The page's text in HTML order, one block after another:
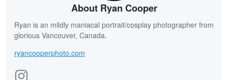
About Ryan Cooper
Ryan is an mildly maniacal portrait/cosplay photographer from
glorious Vancouver, Canada.
ryancooperphoto.com